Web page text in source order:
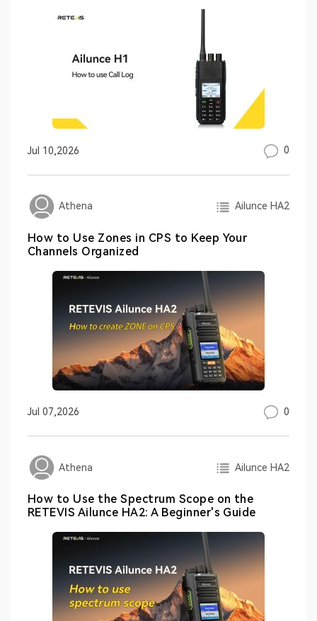
Jul 10,2026 0
Athena Ailunce HA2
How to Use Zones in CPS to Keep Your
Channels Organized
Jul 07,2026 0
Athena Ailunce HA2
How to Use the Spectrum Scope on the
RETEVIS Ailunce HA2: A Beginner's Guide